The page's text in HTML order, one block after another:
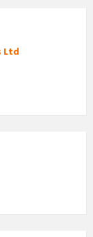
Ltd